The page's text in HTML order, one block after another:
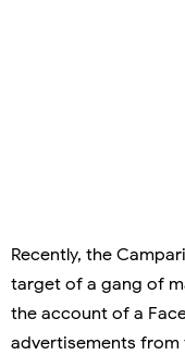
Recently, the
target of a gang of
the account of a
advertisements from